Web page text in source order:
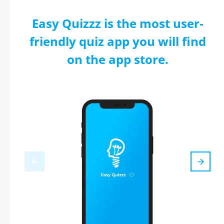
Easy Quizzz is the most user-
friendly quiz app you will find
on the app store.